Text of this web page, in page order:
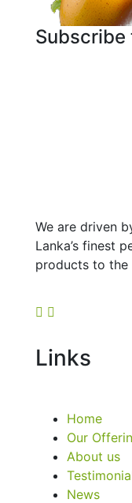
Subscribe
We are driven
Lanka’s finest
products to the
Links
Home
Our
About us
News